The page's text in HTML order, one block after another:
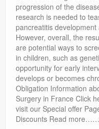
progression of the
research is needed to
pancreatitis
However, overall, the
are potential ways to
in children, such as
opportunity for early
develops or becomes
Obligation Information
Surgery in France Click
visit our Special offer
Discounts Read